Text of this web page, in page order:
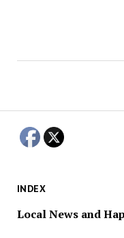
INDEX
Local News and